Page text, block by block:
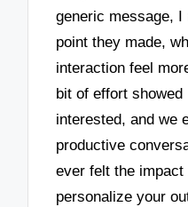
generic message,
point they made,
interaction feel
bit of effort
interested, and we
productive
ever felt the
personalize your